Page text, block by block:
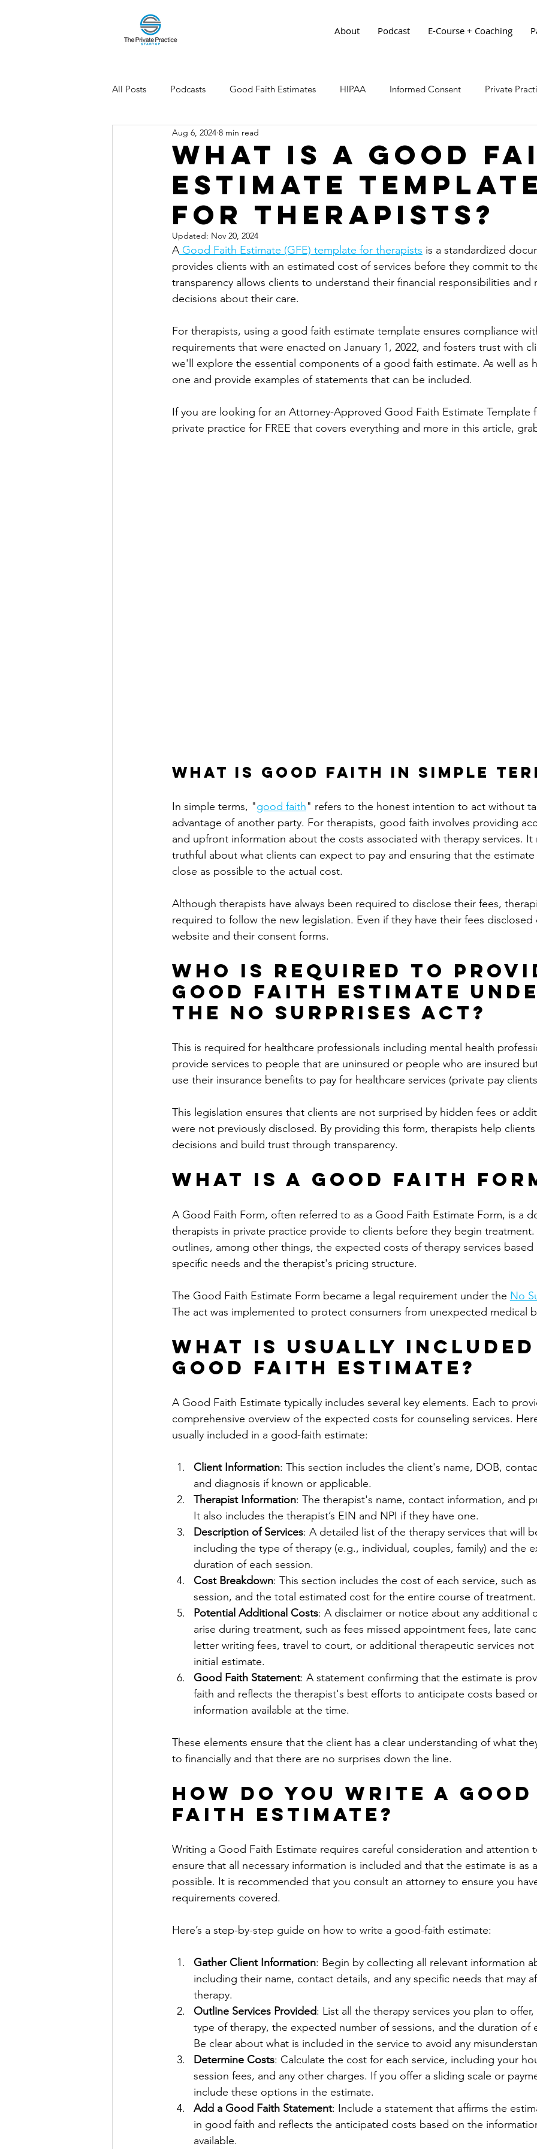
About Podcast E-Course + Coaching
All Posts Podcasts Good Faith Estimates HIPAA Informed Consent Private
What is a Good
Estimate
for Therapists?
Aug 6, 2024 8 min read
Updated: Nov 20, 2024
A Good Faith Estimate (GFE) template for therapists is a standardized
provides clients with an estimated cost of services before they commit to
transparency allows clients to understand their financial responsibilities
decisions about their care.
For therapists, using a good faith estimate template ensures compliance
requirements that were enacted on January 1, 2022, and fosters trust with
we'll explore the essential components of a good faith estimate. As well as
one and provide examples of statements that can be included.
If you are looking for an Attorney-Approved Good Faith Estimate Template
private practice for FREE that covers everything and more in this article,
What is Good Faith in Simple
In simple terms, "good faith" refers to the honest intention to act without
advantage of another party. For therapists, good faith involves providing
and upfront information about the costs associated with therapy services.
truthful about what clients can expect to pay and ensuring that the
close as possible to the actual cost.
Although therapists have always been required to disclose their fees,
required to follow the new legislation. Even if they have their fees
website and their consent forms.
Who is Required to
Good Faith Estimate
the No Surprises Act?
This is required for healthcare professionals including mental health
provide services to people that are uninsured or people who are insured
use their insurance benefits to pay for healthcare services (private pay
This legislation ensures that clients are not surprised by hidden fees or
were not previously disclosed. By providing this form, therapists help
decisions and build trust through transparency.
What is a Good Faith
A Good Faith Form, often referred to as a Good Faith Estimate Form, is a
therapists in private practice provide to clients before they begin
outlines, among other things, the expected costs of therapy services based
specific needs and the therapist's pricing structure.
The Good Faith Estimate Form became a legal requirement under the No
The act was implemented to protect consumers from unexpected medical
What is Usually
Good Faith Estimate?
A Good Faith Estimate typically includes several key elements. Each to
comprehensive overview of the expected costs for counseling services.
usually included in a good-faith estimate:
Client Information: This section includes the client's name, DOB,
and diagnosis if known or applicable.
Therapist Information: The therapist's name, contact information, and
It also includes the therapist’s EIN and NPI if they have one.
Description of Services: A detailed list of the therapy services that will
including the type of therapy (e.g., individual, couples, family) and the
duration of each session.
Cost Breakdown: This section includes the cost of each service, such
session, and the total estimated cost for the entire course of treatment.
Potential Additional Costs: A disclaimer or notice about any additional
arise during treatment, such as fees missed appointment fees, late
letter writing fees, travel to court, or additional therapeutic services
initial estimate.
Good Faith Statement: A statement confirming that the estimate is
faith and reflects the therapist's best efforts to anticipate costs based
information available at the time.
These elements ensure that the client has a clear understanding of what
to financially and that there are no surprises down the line.
How Do You Write a
Faith Estimate?
Writing a Good Faith Estimate requires careful consideration and
ensure that all necessary information is included and that the estimate is as
possible. It is recommended that you consult an attorney to ensure you
requirements covered.
Here’s a step-by-step guide on how to write a good-faith estimate:
Gather Client Information: Begin by collecting all relevant information
including their name, contact details, and any specific needs that may
therapy.
Outline Services Provided: List all the therapy services you plan to
type of therapy, the expected number of sessions, and the duration of
Be clear about what is included in the service to avoid any
Determine Costs: Calculate the cost for each service, including your
session fees, and any other charges. If you offer a sliding scale or
include these options in the estimate.
Add a Good Faith Statement: Include a statement that affirms the
in good faith and reflects the anticipated costs based on the
available.